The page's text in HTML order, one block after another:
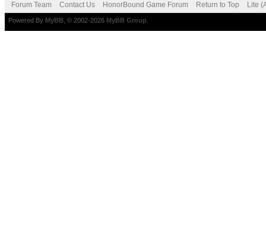
Forum Team Contact Us HonorBound Game Forum Return to Top Lite
Powered By MyBB , © 2002-2026 MyBB Group